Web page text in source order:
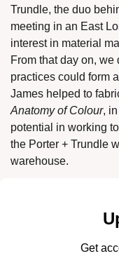
Trundle, the duo
meeting in an East
interest in material
From that day on,
practices could form
Anatomy of Colour,
potential in working
the Porter + Trundle
warehouse.
Get